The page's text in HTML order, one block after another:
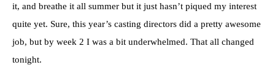
it, and breathe it all summer but it just hasn’t piqued my interest
quite yet. Sure, this year’s casting directors did a pretty awesome
job, but by week 2 I was a bit underwhelmed. That all changed
tonight.